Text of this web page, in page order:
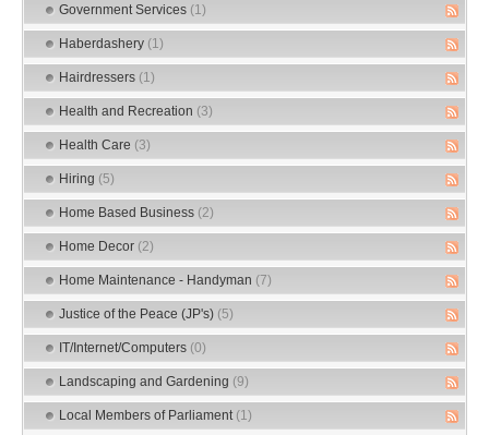
Government Services (1)
Haberdashery (1)
Hairdressers (1)
Health and Recreation (3)
Health Care (3)
Hiring (5)
Home Based Business (2)
Home Decor (2)
Home Maintenance - Handyman (7)
Justice of the Peace (JP's) (5)
IT/Internet/Computers (0)
Landscaping and Gardening (9)
Local Members of Parliament (1)